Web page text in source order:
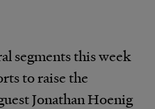
segments this week
to raise the
Jonathan Hoenig